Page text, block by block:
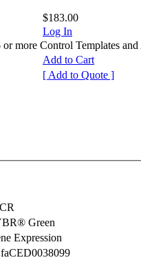
$183.00
Log In
more Control Templates and
Add to Cart
[ Add to Quote ]
Green
Expression